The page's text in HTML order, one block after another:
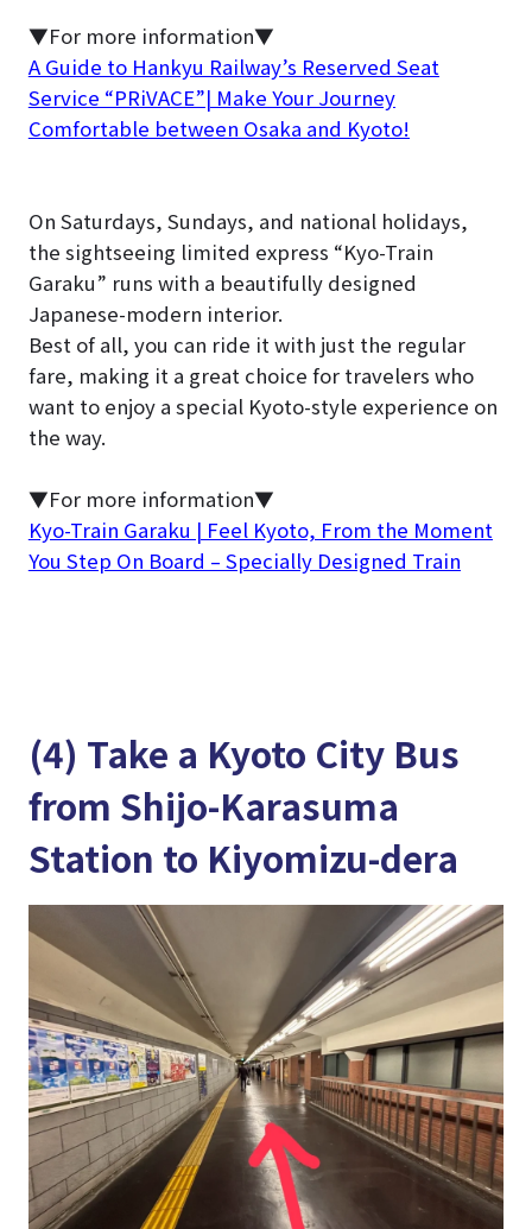
▼For more information▼
A Guide to Hankyu Railway’s Reserved Seat
Service “PRiVACE”| Make Your Journey
Comfortable between Osaka and Kyoto!
On Saturdays, Sundays, and national holidays,
the sightseeing limited express “Kyo-Train
Garaku” runs with a beautifully designed
Japanese-modern interior.
Best of all, you can ride it with just the regular
fare, making it a great choice for travelers who
want to enjoy a special Kyoto-style experience on
the way.
▼For more information▼
Kyo-Train Garaku | Feel Kyoto, From the Moment
You Step On Board – Specially Designed Train
(4) Take a Kyoto City Bus
from Shijo-Karasuma
Station to Kiyomizu-dera